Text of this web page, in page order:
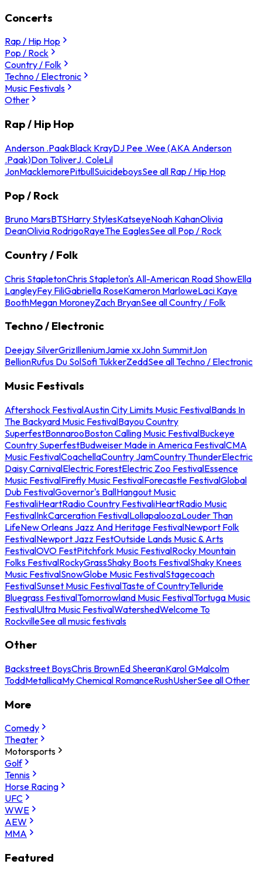
Concerts
Rap / Hip Hop
Pop / Rock
Country / Folk
Techno / Electronic
Music Festivals
Other
Rap / Hip Hop
Anderson .PaakBlack KrayDJ Pee .Wee (AKA Anderson
.Paak)Don ToliverJ. ColeLil
JonMacklemorePitbullSuicideboysSee all Rap / Hip Hop
Pop / Rock
Bruno MarsBTSHarry StylesKatseyeNoah KahanOlivia
DeanOlivia RodrigoRayeThe EaglesSee all Pop / Rock
Country / Folk
Chris StapletonChris Stapleton's All-American Road ShowElla
LangleyFey FiliGabriella RoseKameron MarloweLaci Kaye
BoothMegan MoroneyZach BryanSee all Country / Folk
Techno / Electronic
Deejay SilverGrizIlleniumJamie xxJohn SummitJon
BellionRufus Du SolSofi TukkerZeddSee all Techno / Electronic
Music Festivals
Aftershock FestivalAustin City Limits Music FestivalBands In
The Backyard Music FestivalBayou Country
SuperfestBonnarooBoston Calling Music FestivalBuckeye
Country SuperfestBudweiser Made in America FestivalCMA
Music FestivalCoachellaCountry JamCountry ThunderElectric
Daisy CarnivalElectric ForestElectric Zoo FestivalEssence
Music FestivalFirefly Music FestivalForecastle FestivalGlobal
Dub FestivalGovernor's BallHangout Music
FestivaliHeartRadio Country FestivaliHeartRadio Music
FestivalInkCarceration FestivalLollapaloozaLouder Than
LifeNew Orleans Jazz And Heritage FestivalNewport Folk
FestivalNewport Jazz FestOutside Lands Music & Arts
FestivalOVO FestPitchfork Music FestivalRocky Mountain
Folks FestivalRockyGrassShaky Boots FestivalShaky Knees
Music FestivalSnowGlobe Music FestivalStagecoach
FestivalSunset Music FestivalTaste of CountryTelluride
Bluegrass FestivalTomorrowland Music FestivalTortuga Music
FestivalUltra Music FestivalWatershedWelcome To
RockvilleSee all music festivals
Other
Backstreet BoysChris BrownEd SheeranKarol GMalcolm
ToddMetallicaMy Chemical RomanceRushUsherSee all Other
More
Comedy
Theater
Motorsports
Golf
Tennis
Horse Racing
UFC
WWE
AEW
MMA
Featured